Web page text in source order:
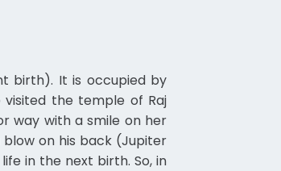
birth). It is occupied by
visited the temple of Raj
way with a smile on her
on his back (Jupiter
in the next birth. So, in